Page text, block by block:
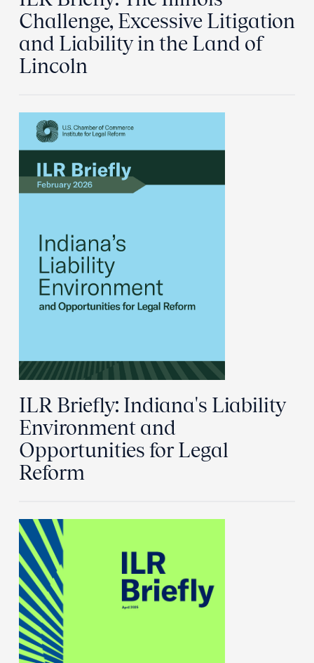
Challenge, Excessive Litigation
and Liability in the Land of
Lincoln
ILR Briefly: Indiana's Liability
Environment and
Opportunities for Legal
Reform